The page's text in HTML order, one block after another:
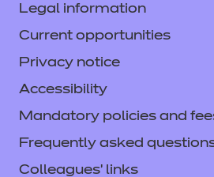
Legal information
Current opportunities
Privacy notice
Accessibility
Mandatory policies and
Frequently asked
Colleagues' links